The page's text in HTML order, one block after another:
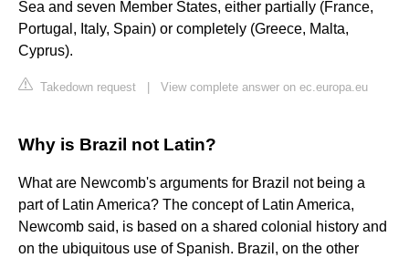
Sea and seven Member States, either partially (France,
Portugal, Italy, Spain) or completely (Greece, Malta,
Cyprus).
Takedown request View complete answer on ec.europa.eu
Why is Brazil not Latin?
What are Newcomb's arguments for Brazil not being a
part of Latin America? The concept of Latin America,
Newcomb said, is based on a shared colonial history and
on the ubiquitous use of Spanish. Brazil, on the other